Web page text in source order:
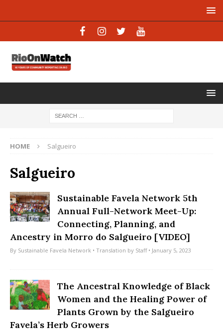
HOME Salgueiro
Salgueiro
Sustainable Favela Network 5th
Annual Full-Network Meet-Up:
Connecting, Planning, and
Ancestry in Morro do Salgueiro [VIDEO]
By Sustainable Favela Network • Translation by Staff• January 5, 2023
The Ancestral Knowledge of Black
Women and the Healing Power of
Plants Grown by the Salgueiro
Favela’s Herb Growers